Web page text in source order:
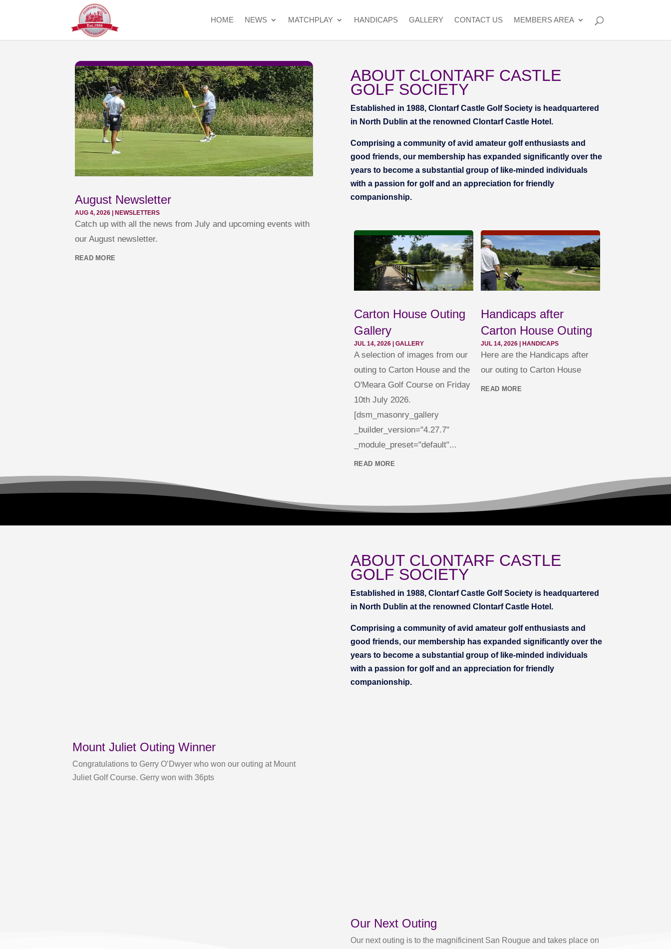
HOME NEWS MATCHPLAY HANDICAPS GALLERY CONTACT US MEMBERS AREA
August Newsletter
AUG 4, 2026| NEWSLETTERS
Catch up with all the news from July and upcoming events with
our August newsletter.
READ MORE
ABOUT CLONTARF CASTLE
GOLF SOCIETY
Established in 1988, Clontarf Castle Golf Society is headquartered
in North Dublin at the renowned Clontarf Castle Hotel.
Comprising a community of avid amateur golf enthusiasts and
good friends, our membership has expanded significantly over the
years to become a substantial group of like-minded individuals
with a passion for golf and an appreciation for friendly
companionship.
Carton House Outing
Gallery
JUL 14, 2026 |GALLERY
A selection of images from our
outing to Carton House and the
O'Meara Golf Course on Friday
10th July 2026.
[dsm_masonry_gallery
_builder_version="4.27.7"
_module_preset="default"...
READ MORE
Handicaps after
Carton House Outing
JUL 14, 2026 |HANDICAPS
Here are the Handicaps after
our outing to Carton House
READ MORE
Mount Juliet Outing Winner
Congratulations to Gerry O’Dwyer who won our outing at Mount
Juliet Golf Course. Gerry won with 36pts
ABOUT CLONTARF CASTLE
GOLF SOCIETY
Established in 1988, Clontarf Castle Golf Society is headquartered
in North Dublin at the renowned Clontarf Castle Hotel.
Comprising a community of avid amateur golf enthusiasts and
good friends, our membership has expanded significantly over the
years to become a substantial group of like-minded individuals
with a passion for golf and an appreciation for friendly
companionship.
Our Next Outing
Our next outing is to the magnificinent San Rougue and takes place on